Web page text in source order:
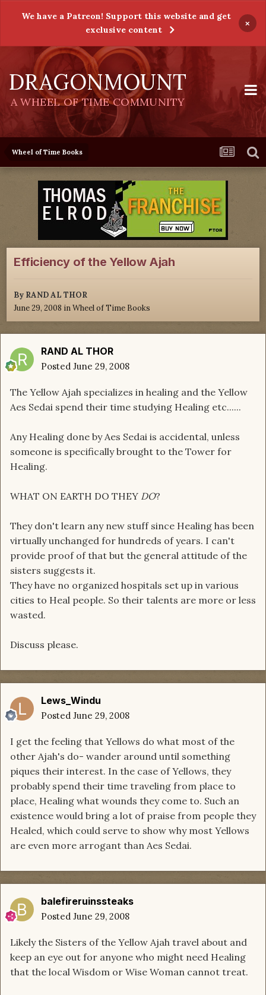
We have a Patreon! Support this website and get
exclusive content
×
DRAGONMOUNT
A WHEEL OF TIME COMMUNITY
Wheel of Time Books
Efficiency of the Yellow Ajah
By RAND AL THOR
June 29, 2008 inWheel of Time Books
RAND AL THOR
Posted June 29, 2008
The Yellow Ajah specializes in healing and the Yellow
Aes Sedai spend their time studying Healing etc......
Any Healing done by Aes Sedai is accidental, unless
someone is specifically brought to the Tower for
Healing.
WHAT ON EARTH DO THEY DO?
They don't learn any new stuff since Healing has been
virtually unchanged for hundreds of years. I can't
provide proof of that but the general attitude of the
sisters suggests it.
They have no organized hospitals set up in various
cities to Heal people. So their talents are more or less
wasted.
Discuss please.
Lews_Windu
Posted June 29, 2008
I get the feeling that Yellows do what most of the
other Ajah's do- wander around until something
piques their interest. In the case of Yellows, they
probably spend their time traveling from place to
place, Healing what wounds they come to. Such an
existence would bring a lot of praise from people they
Healed, which could serve to show why most Yellows
are even more arrogant than Aes Sedai.
balefireruinssteaks
Posted June 29, 2008
Likely the Sisters of the Yellow Ajah travel about and
keep an eye out for anyone who might need Healing
that the local Wisdom or Wise Woman cannot treat.